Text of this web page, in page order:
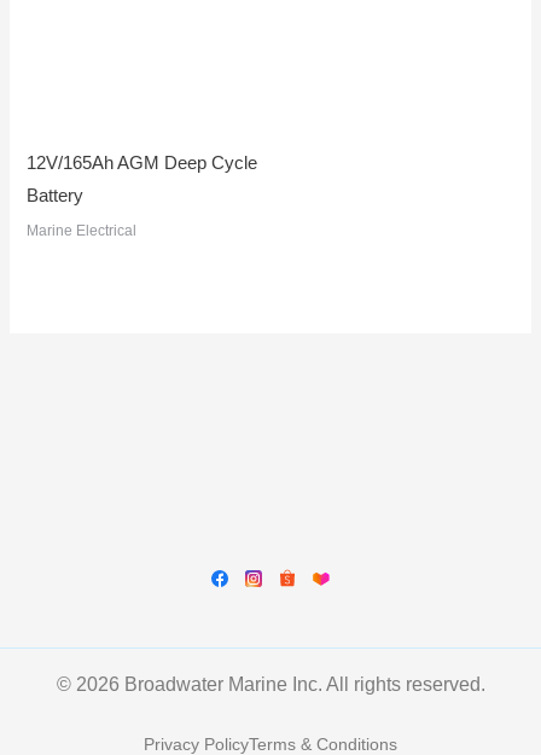
12V/165Ah AGM Deep Cycle
Battery
Marine Electrical
© 2026 Broadwater Marine Inc. All rights reserved.
Privacy PolicyTerms & Conditions